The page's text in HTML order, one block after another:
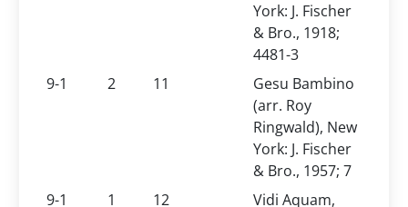
York: J. Fischer
& Bro., 1918;
4481-3
9-1
2 11
Gesu Bambino
(arr. Roy
Ringwald), New
York: J. Fischer
& Bro., 1957; 7
9-1
1 12
Vidi Aquam,